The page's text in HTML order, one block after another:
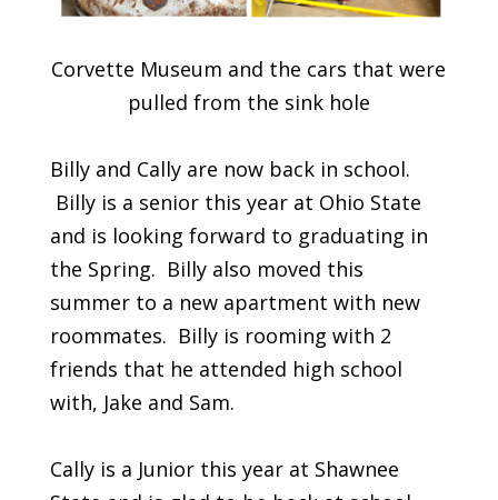
Corvette Museum and the cars that were
pulled from the sink hole
Billy and Cally are now back in school.
Billy is a senior this year at Ohio State
and is looking forward to graduating in
the Spring. Billy also moved this
summer to a new apartment with new
roommates. Billy is rooming with 2
friends that he attended high school
with, Jake and Sam.
Cally is a Junior this year at Shawnee